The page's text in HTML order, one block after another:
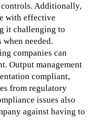
Additionally,
with effective
it challenging to
needed.
companies can
Output management
compliant,
from regulatory
issues also
against having to